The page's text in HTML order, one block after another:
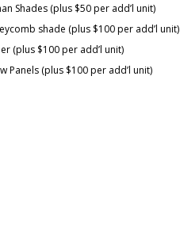
Shades (plus $50 per add’l unit)
shade (plus $100 per add’l unit)
(plus $100 per add’l unit)
Panels (plus $100 per add’l unit)